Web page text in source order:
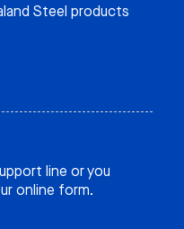
Steel products
line or you
online form.